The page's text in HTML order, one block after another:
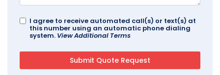
I agree to receive automated call(s) or text(s) at
this number using an automatic phone dialing
system. View Additional Terms